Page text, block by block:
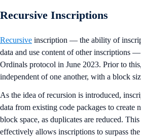
Recursive Inscriptions
Recursive inscription — the ability of
data and use content of other inscriptions
Ordinals protocol in June 2023. Prior to
independent of one another, with a block
As the idea of recursion is introduced,
data from existing code packages to create
block space, as duplicates are reduced.
effectively allows inscriptions to surpass